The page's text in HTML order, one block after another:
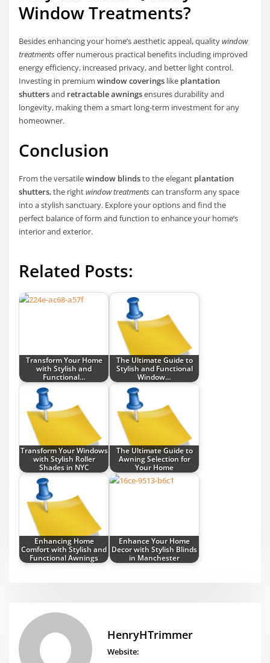
Window Treatments?
Besides enhancing your home’s aesthetic appeal, qualitywindow
treatmentsoffer numerous practical benefits including improved
energy efficiency, increased privacy, and better light control.
Investing in premiumwindow coverings like plantation
shuttersand retractable awningsensures durability and
longevity, making them a smart long-term investment for any
homeowner.
Conclusion
From the versatilewindow blindsto the elegant plantation
shutters, the rightwindow treatmentscan transform any space
into a stylish sanctuary. Explore your options and find the
perfect balance of form and function to enhance your home’s
interior and exterior.
Related Posts:
Transform Your Home
with Stylish and
Functional…
The Ultimate Guide to
Stylish and Functional
Window…
Transform Your Windows
with Stylish Roller
Shades in NYC
The Ultimate Guide to
Awning Selection for
Your Home
Enhancing Home
Comfort with Stylish and
Functional Awnings
Enhance Your Home
Decor with Stylish Blinds
in Manchester
HenryHTrimmer
Website: